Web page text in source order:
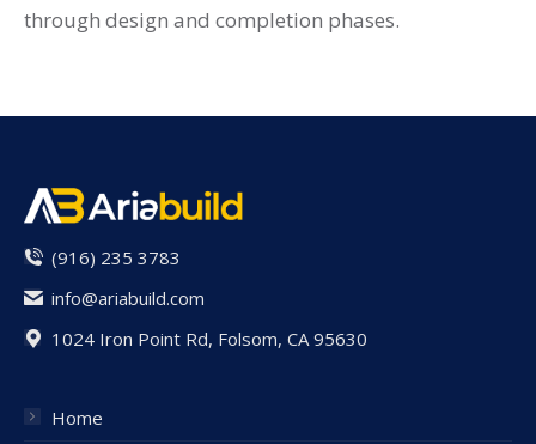
through design and completion phases.
(916) 235 3783
info@ariabuild.com
1024 Iron Point Rd, Folsom, CA 95630
Home